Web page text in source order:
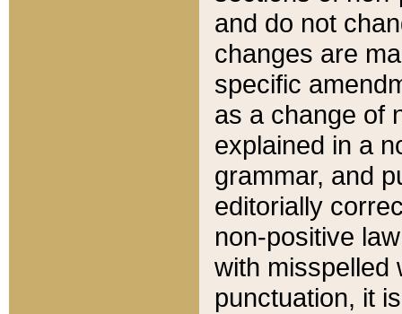
and do not
changes are
specific
as a change of
explained in a
grammar, and
editorially
non-positive
with misspelled
punctuation, it